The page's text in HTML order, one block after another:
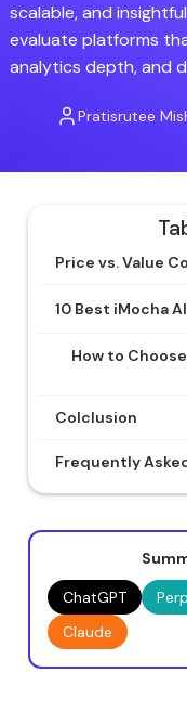
scalable, and
evaluate platforms
analytics depth, and
Pratisrutee
Price vs. Value
10 Best iMocha
How to
Colclusion
Frequently
ChatGPT
Claude